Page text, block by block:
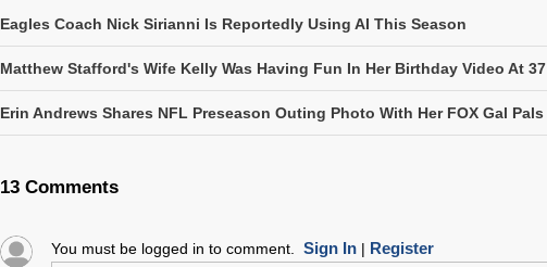
Eagles Coach Nick Sirianni Is Reportedly Using AI This Season
Matthew Stafford's Wife Kelly Was Having Fun In Her Birthday Video At 37
Erin Andrews Shares NFL Preseason Outing Photo With Her FOX Gal Pals
13 Comments
You must be logged in to comment. Sign In| Register